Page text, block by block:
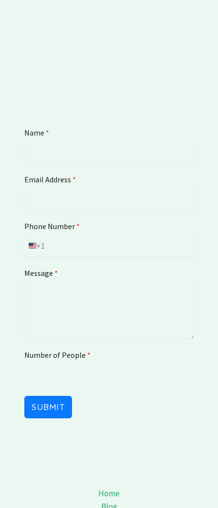
Name *
Email Address *
Phone Number *
U
i
e
+1
Message *
Number of People *
SUBMIT
Home